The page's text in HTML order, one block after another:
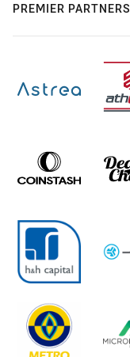
PREMIER PARTNERS